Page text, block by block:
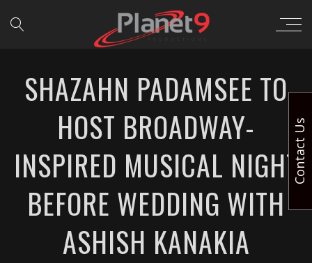
SHAZAHN PADAMSEE TO
HOST BROADWAY-
INSPIRED MUSICAL NIGHT
BEFORE WEDDING WITH
ASHISH KANAKIA
Contact Us